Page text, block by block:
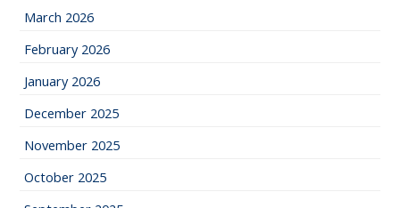
March 2026
February 2026
January 2026
December 2025
November 2025
October 2025